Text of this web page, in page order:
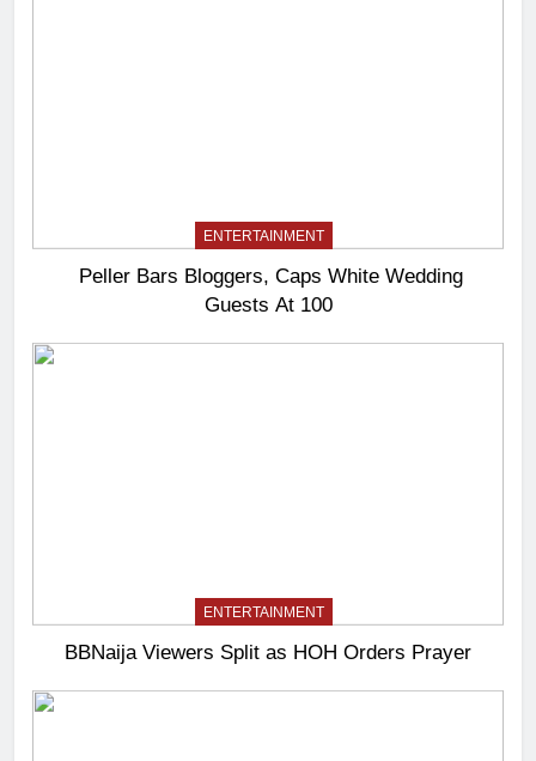
ENTERTAINMENT
Peller Bars Bloggers, Caps White Wedding
Guests At 100
ENTERTAINMENT
BBNaija Viewers Split as HOH Orders Prayer